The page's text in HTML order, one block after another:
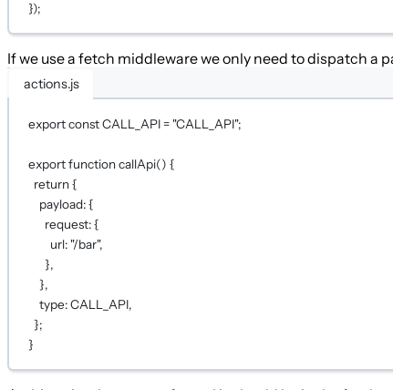
});
If we use a fetch middleware we only need to dispatch a
actions.js
exportconstCALL_API= "CALL_API";
exportfunctioncallApi() {
return {
payload: {
request: {
url: "/bar",
},
},
type: CALL_API,
};
}